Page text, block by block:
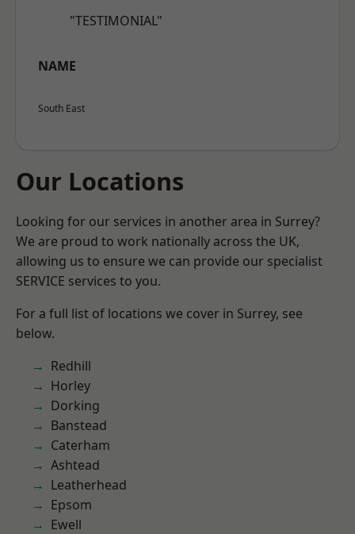
"TESTIMONIAL"
NAME
South East
Our Locations
Looking for our services in another area in Surrey?
We are proud to work nationally across the UK,
allowing us to ensure we can provide our specialist
SERVICE services to you.
For a full list of locations we cover in Surrey, see
below.
Redhill
Horley
Dorking
Banstead
Caterham
Ashtead
Leatherhead
Epsom
Ewell